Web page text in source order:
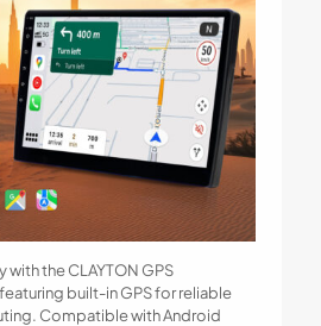
the CLAYTON GPS
built-in GPS for reliable
Compatible with Android